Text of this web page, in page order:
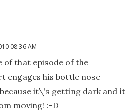
08:36 AM
of that episode of the
engages his bottle nose
it\'s getting dark and it
moving! :-D